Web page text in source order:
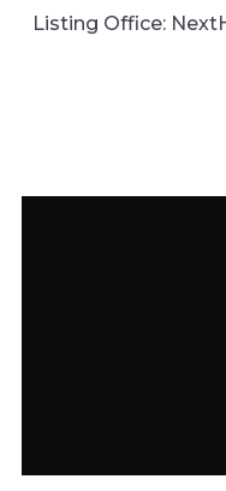
Listing Office: